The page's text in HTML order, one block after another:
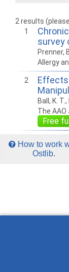
2 results
1
survey
Prenner,
Allergy
2
Effects
Ball, K.
The
Free
How to work
Ostlib.